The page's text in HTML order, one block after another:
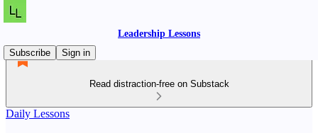
Leadership Lessons
Subscribe
Sign in
Read distraction-free on Substack
Daily Lessons